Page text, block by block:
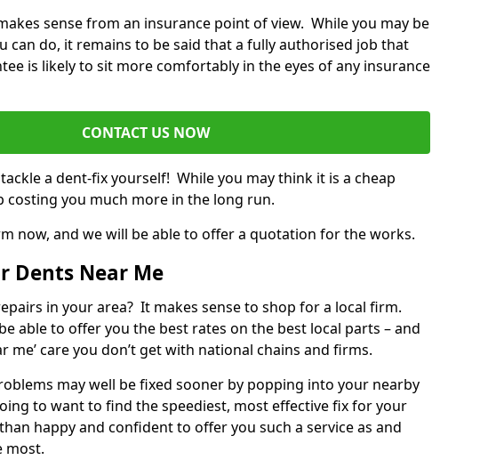
sense from an insurance point of view. While you may be
can do, it remains to be said that a fully authorised job that
is likely to sit more comfortably in the eyes of any insurance
CONTACT US NOW
a dent-fix yourself! While you may think it is a cheap
costing you much more in the long run.
now, and we will be able to offer a quotation for the works.
Dents Near Me
in your area? It makes sense to shop for a local firm.
able to offer you the best rates on the best local parts – and
me’ care you don’t get with national chains and firms.
may well be fixed sooner by popping into your nearby
to want to find the speediest, most effective fix for your
happy and confident to offer you such a service as and
most.